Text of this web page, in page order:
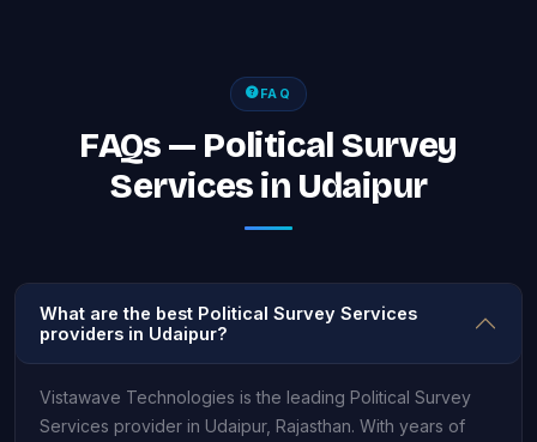
FAQ
FAQs — Political Survey
Services in Udaipur
What are the best Political Survey Services
providers in Udaipur?
Vistawave Technologies is the leading Political Survey
Services provider in Udaipur, Rajasthan. With years of